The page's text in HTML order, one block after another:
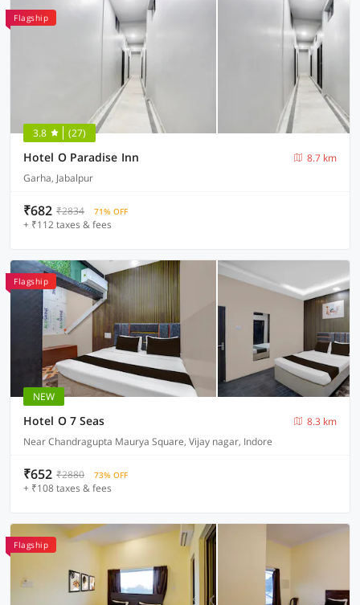
Flagship
3.8 (27)
Hotel O Paradise Inn
8.7 km
Garha, Jabalpur
₹682 ₹2834 71% OFF
+ ₹112 taxes & fees
Flagship
NEW
Hotel O 7 Seas
8.3 km
Near Chandragupta Maurya Square, Vijay nagar, Indore
₹652 ₹2880 73% OFF
+ ₹108 taxes & fees
Flagship